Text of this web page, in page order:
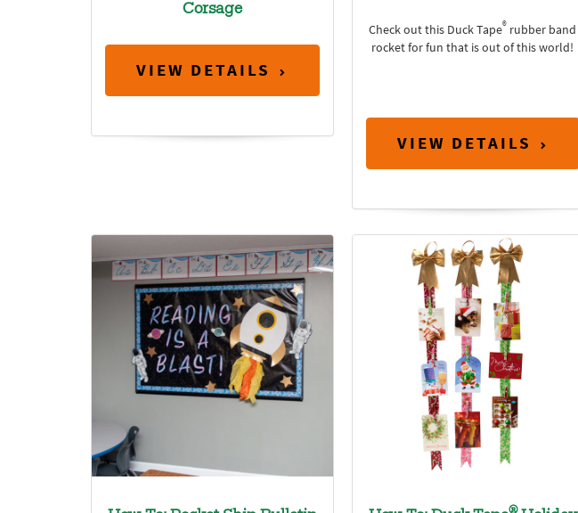
Corsage
VIEW DETAILS
Check out this Duck Tape® rubber band
rocket for fun that is out of this world!
VIEW DETAILS
®